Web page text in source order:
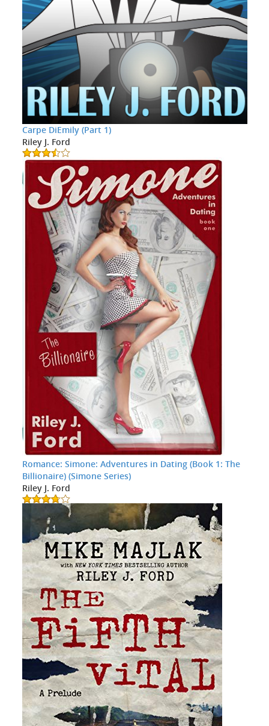
Carpe DiEmily (Part 1)
Riley J. Ford
Romance: Simone: Adventures in Dating (Book 1: The
Billionaire) (Simone Series)
Riley J. Ford